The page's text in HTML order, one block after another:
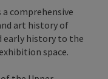
comprehensive
art history of
early history to the
space.